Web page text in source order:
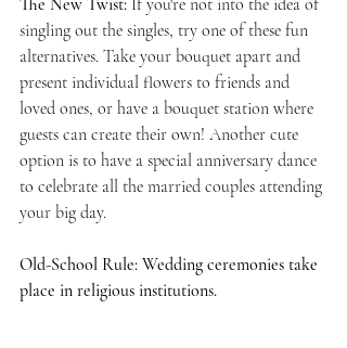
The New Twist: If you're not into the idea of
singling out the singles, try one of these fun
alternatives. Take your bouquet apart and
present individual flowers to friends and
loved ones, or have a bouquet station where
guests can create their own! Another cute
option is to have a special anniversary dance
to celebrate all the married couples attending
your big day.
Old-School Rule: Wedding ceremonies take
place in religious institutions.